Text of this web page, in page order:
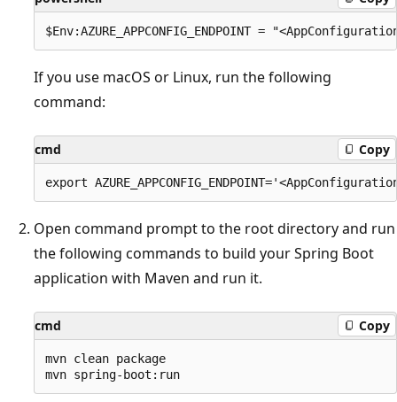
If you use macOS or Linux, run the following
command:
cmd Copy
Open command prompt to the root directory and run
the following commands to build your Spring Boot
application with Maven and run it.
cmd Copy
mvn clean package